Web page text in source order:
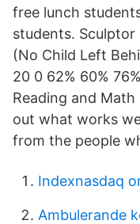
free lunch
students. Sculptor
(No Child Left
20 0 62% 60%
Reading and
out what works
from the people
Indexnasdaq
Ambulerande